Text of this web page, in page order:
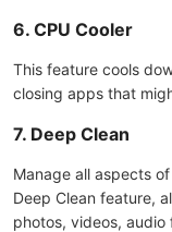
6. CPU Cooler
This feature cools
closing apps that
7. Deep Clean
Manage all aspects
Deep Clean feature,
photos, videos, audio